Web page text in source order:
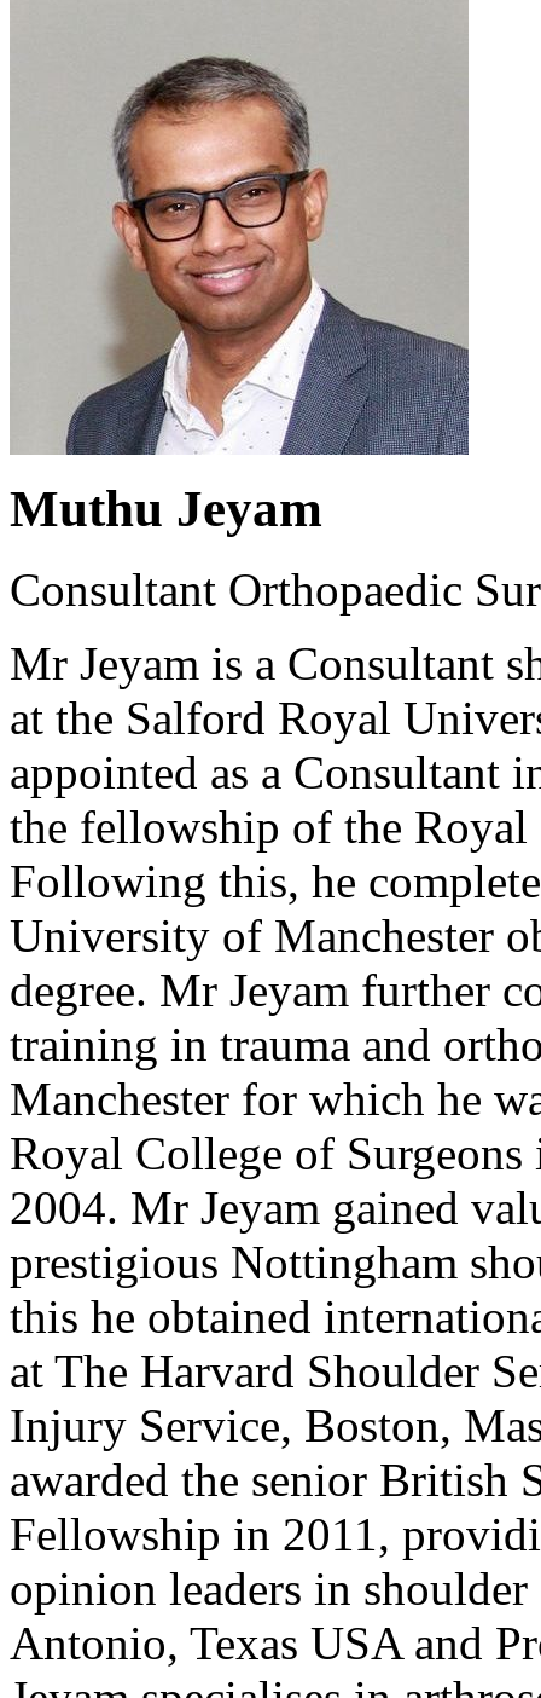
Muthu Jeyam
Consultant Orthopaedic
Mr Jeyam is a Consultant
at the Salford Royal
appointed as a Consultant
the fellowship of the
Following this, he
University of Manchester
degree. Mr Jeyam further
training in trauma and
Manchester for which he
Royal College of
2004. Mr Jeyam gained
prestigious Nottingham
this he obtained
at The Harvard Shoulder
Injury Service, Boston,
awarded the senior British
Fellowship in 2011,
opinion leaders in
Antonio, Texas USA and